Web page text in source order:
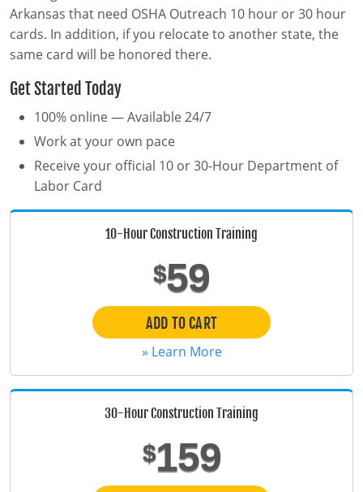
Course Catalog
Alaska
Arizona
Arkansas
California
Delaware
District of Columbia
Florida
0
Arkansas that need OSHA Outreach 10 hour or 30 hour
cards. In addition, if you relocate to another state, the
same card will be honored there.
Get Started Today
100% online — Available 24/7
Work at your own pace
Receive your official 10 or 30-Hour Department of
Labor Card
10-Hour Construction Training
$59
ADD TO CART
» Learn More
30-Hour Construction Training
$159